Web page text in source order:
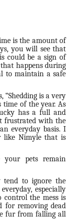
is the amount of
you will see that
could be a sign of
happens during
to maintain a safe
“Shedding is a very
of the year. As
has a full and
frustrated with the
everyday basis. I
like Nimyle that is
pets remain
tend to ignore the
especially
control the mess is
for removing dead
fur from falling all